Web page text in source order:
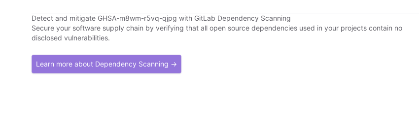
Detect and mitigate GHSA-m8wm-r5vq-qjpg with GitLab Dependency Scanning
Secure your software supply chain by verifying that all open source dependencies used in your projects contain no
disclosed vulnerabilities.
Learn more about Dependency Scanning →